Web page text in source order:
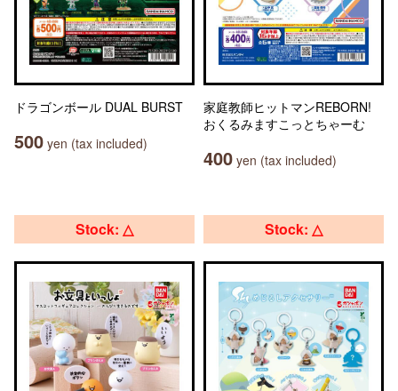
ドラゴンボール DUAL BURST
500 yen (tax included)
家庭教師ヒットマンREBORN!
おくるみますこっとちゃーむ
400 yen (tax included)
Stock: △ Stock: △